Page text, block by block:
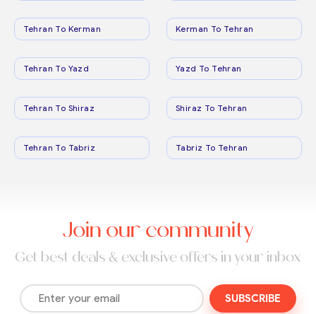
Tehran To Kerman Kerman To Tehran
Tehran To Yazd Yazd To Tehran
Tehran To Shiraz Shiraz To Tehran
Tehran To Tabriz Tabriz To Tehran
Join our community
Get best deals & exclusive offers in your inbox
SUBSCRIBE